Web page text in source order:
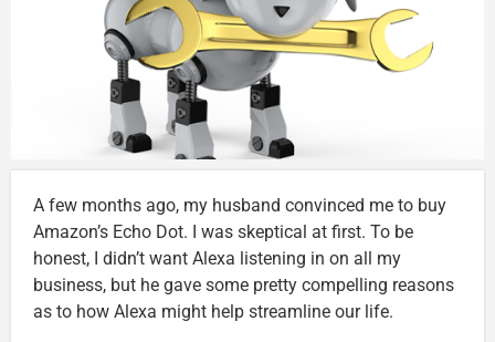
A few months ago, my husband convinced me to buy
Amazon’s Echo Dot. I was skeptical at first. To be
honest, I didn’t want Alexa listening in on all my
business, but he gave some pretty compelling reasons
as to how Alexa might help streamline our life.